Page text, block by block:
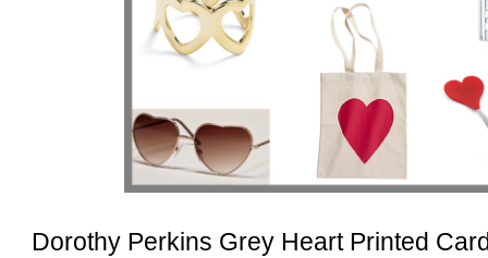
Dorothy Perkins Grey Heart Printed